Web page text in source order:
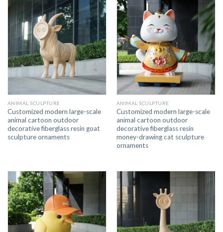
ANIMAL SCULPTURE
Customized modern large-scale
animal cartoon outdoor
decorative fiberglass resin goat
sculpture ornaments
ANIMAL SCULPTURE
Customized modern large-scale
animal cartoon outdoor
decorative fiberglass resin
money-drawing cat sculpture
ornaments